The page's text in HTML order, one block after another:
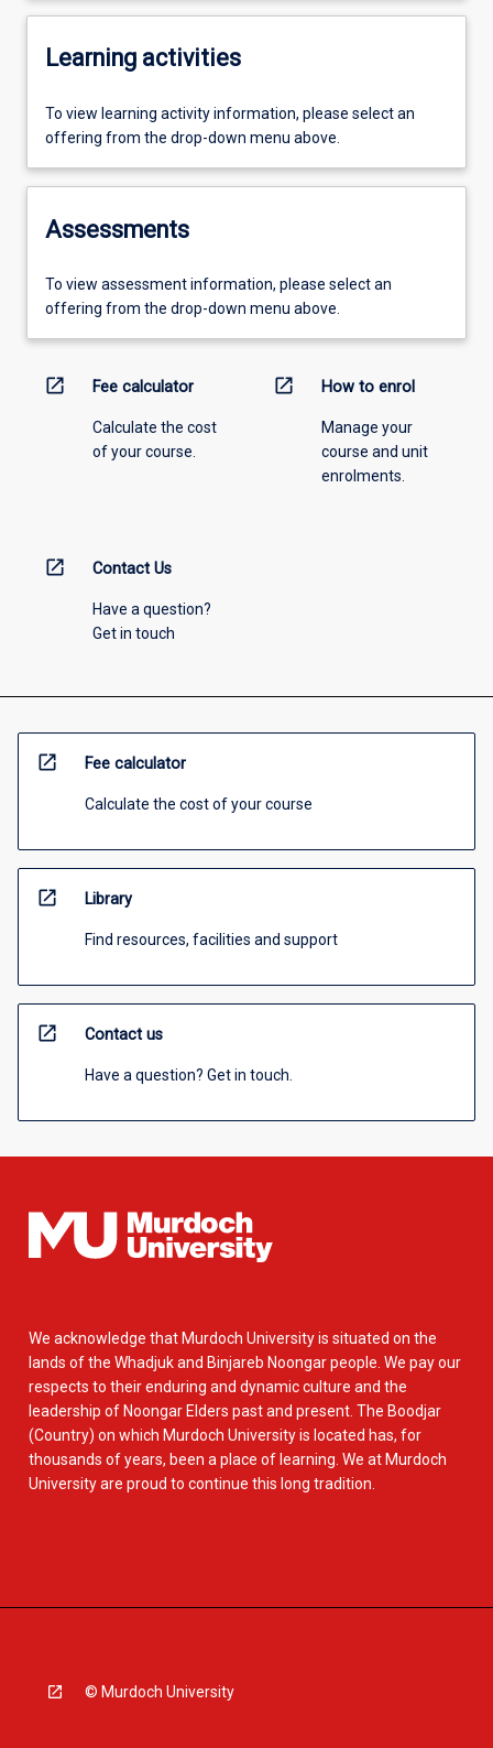
Learning activities
To view learning activity information, please select an
offering from the drop-down menu above.
Assessments
To view assessment information, please select an
offering from the drop-down menu above.
open_in_new Fee calculator
Calculate the cost
of your course.
open_in_new How to enrol
Manage your
course and unit
enrolments.
open_in_new Contact Us
Have a question?
Get in touch
open_in_new Fee calculator
Calculate the cost of your course
open_in_new Library
Find resources, facilities and support
open_in_new Contact us
Have a question? Get in touch.
We acknowledge that Murdoch University is situated on the
lands of the Whadjuk and Binjareb Noongar people. We pay our
respects to their enduring and dynamic culture and the
leadership of Noongar Elders past and present. The Boodjar
(Country) on which Murdoch University is located has, for
thousands of years, been a place of learning. We at Murdoch
University are proud to continue this long tradition.
© Murdoch University